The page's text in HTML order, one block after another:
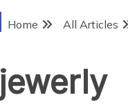
Home All Articles
jewerly